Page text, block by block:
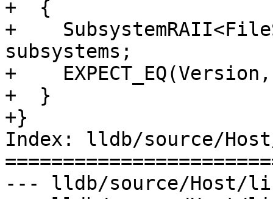
+  {
+
subsystems;
+
+  }
+}
Index: lldb/source/
--- lldb/source/Host/